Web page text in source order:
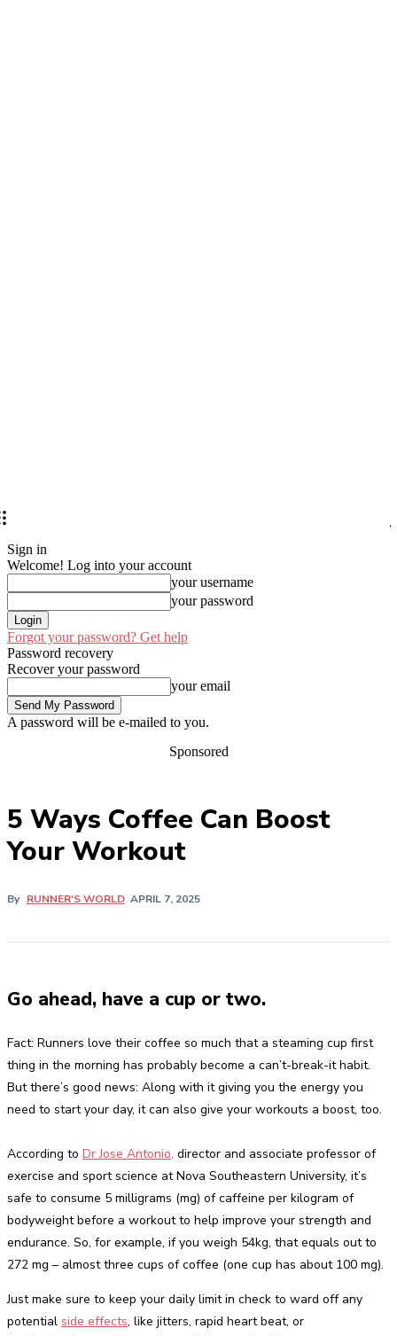
Sign in
Welcome! Log into your account
your username
your password
Forgot your password? Get help
Password recovery
Recover your password
your email
A password will be e-mailed to you.
Sponsored
5 Ways Coffee Can Boost
Your Workout
By RUNNER'S WORLD APRIL 7, 2025
Go ahead, have a cup or two.
Fact: Runners love their coffee so much that a steaming cup first
thing in the morning has probably become a can’t-break-it habit.
But there’s good news: Along with it giving you the energy you
need to start your day, it can also give your workouts a boost, too.
According to Dr Jose Antonio, director and associate professor of
exercise and sport science at Nova Southeastern University, it’s
safe to consume 5 milligrams (mg) of caffeine per kilogram of
bodyweight before a workout to help improve your strength and
endurance. So, for example, if you weigh 54kg, that equals out to
272 mg – almost three cups of coffee (one cup has about 100 mg).
Just make sure to keep your daily limit in check to ward off any
potential side effects, like jitters, rapid heart beat, or